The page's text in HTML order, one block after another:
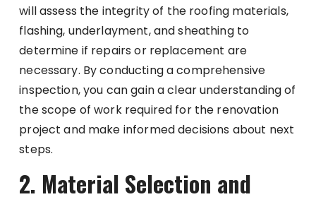
will assess the integrity of the roofing materials,
flashing, underlayment, and sheathing to
determine if repairs or replacement are
necessary. By conducting a comprehensive
inspection, you can gain a clear understanding of
the scope of work required for the renovation
project and make informed decisions about next
steps.
2. Material Selection and